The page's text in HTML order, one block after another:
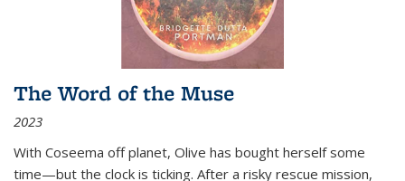
The Word of the Muse
2023
With Coseema off planet, Olive has bought herself some
time—but the clock is ticking. After a risky rescue mission,